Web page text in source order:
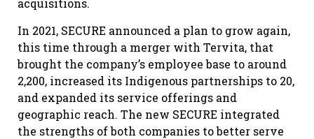
acquisitions.
In 2021, SECURE announced a plan to grow again,
this time through a merger with Tervita, that
brought the company’s employee base to around
2,200, increased its Indigenous partnerships to 20,
and expanded its service offerings and
geographic reach. The new SECURE integrated
the strengths of both companies to better serve